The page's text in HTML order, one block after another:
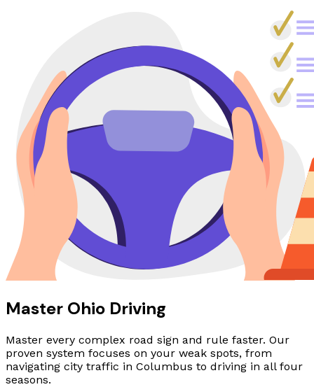
Master Ohio Driving
Master every complex road sign and rule faster. Our
proven system focuses on your weak spots, from
navigating city traffic in Columbus to driving in all four
seasons.